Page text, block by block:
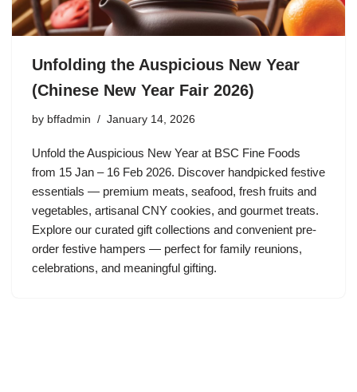
Unfolding the Auspicious New Year
(Chinese New Year Fair 2026)
by bffadmin January 14, 2026
Unfold the Auspicious New Year at BSC Fine Foods
from 15 Jan – 16 Feb 2026. Discover handpicked festive
essentials — premium meats, seafood, fresh fruits and
vegetables, artisanal CNY cookies, and gourmet treats.
Explore our curated gift collections and convenient pre-
order festive hampers — perfect for family reunions,
celebrations, and meaningful gifting.